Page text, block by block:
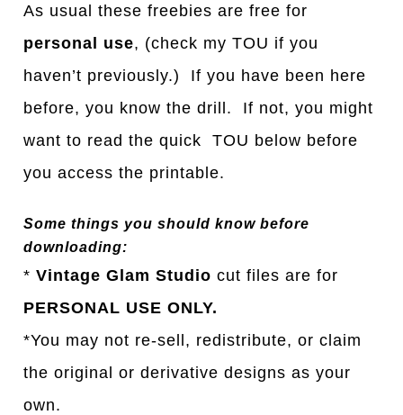
As usual these freebies are free for
personal use, (check my TOU if you
haven’t previously.) If you have been here
before, you know the drill. If not, you might
want to read the quick TOU below before
you access the printable.
Some things you should know before
downloading:
*Vintage Glam Studio cut files are for
PERSONAL USE ONLY.
*You may not re-sell, redistribute, or claim
the original or derivative designs as your
own.